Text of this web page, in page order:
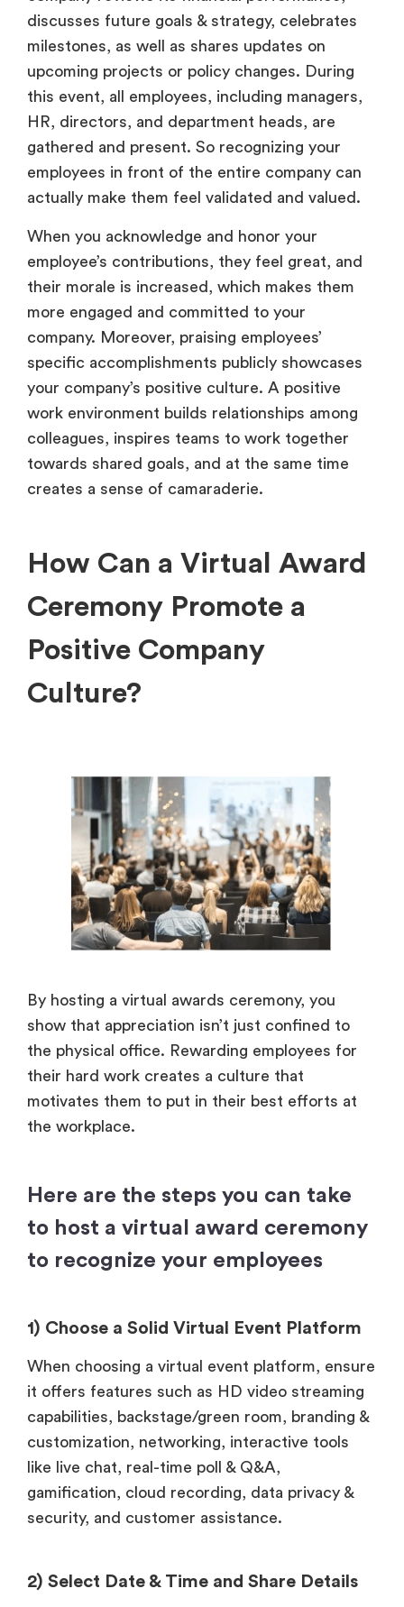
discusses future goals & strategy, celebrates
milestones, as well as shares updates on
upcoming projects or policy changes. During
this event, all employees, including managers,
HR, directors, and department heads, are
gathered and present. So recognizing your
employees in front of the entire company can
actually make them feel validated and valued.
When you acknowledge and honor your
employee’s contributions, they feel great, and
their morale is increased, which makes them
more engaged and committed to your
company. Moreover, praising employees’
specific accomplishments publicly showcases
your company’s positive culture. A positive
work environment builds relationships among
colleagues, inspires teams to work together
towards shared goals, and at the same time
creates a sense of camaraderie.
How Can a Virtual Award
Ceremony Promote a
Positive Company
Culture?
By hosting a virtual awards ceremony, you
show that appreciation isn’t just confined to
the physical office. Rewarding employees for
their hard work creates a culture that
motivates them to put in their best efforts at
the workplace.
Here are the steps you can take
to host a virtual award ceremony
to recognize your employees
1) Choose a Solid Virtual Event Platform
When choosing a virtual event platform, ensure
it offers features such as HD video streaming
capabilities, backstage/green room, branding &
customization, networking, interactive tools
like live chat, real-time poll & Q&A,
gamification, cloud recording, data privacy &
security, and customer assistance.
2) Select Date & Time and Share Details